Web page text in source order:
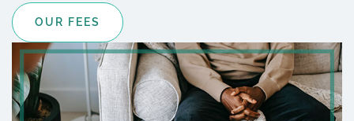
OUR FEES